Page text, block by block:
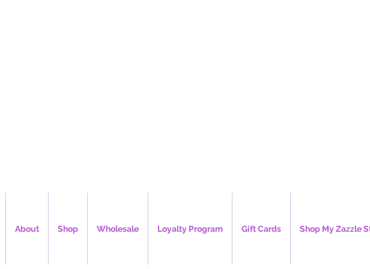
About Shop Wholesale Loyalty Program Gift Cards Shop My Zazzle